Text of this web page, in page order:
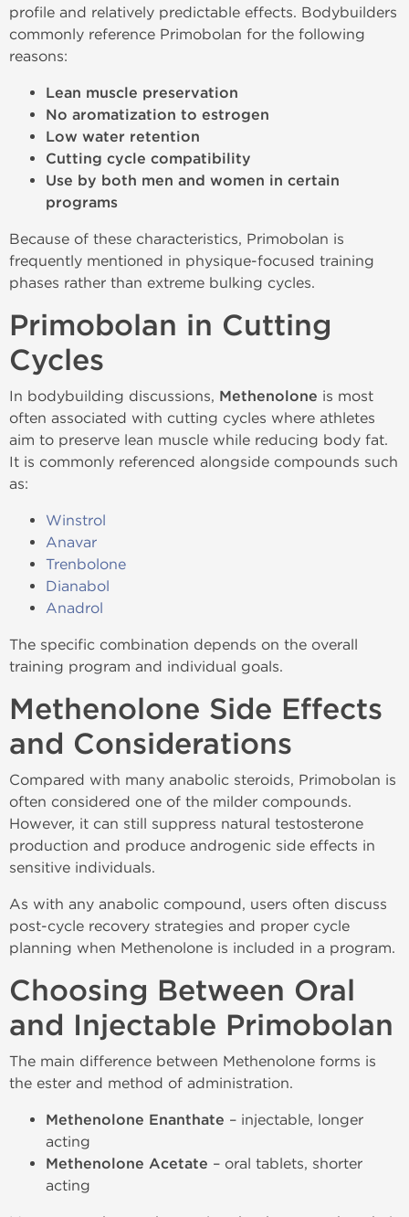
profile and relatively predictable effects. Bodybuilders
commonly reference Primobolan for the following
reasons:
Lean muscle preservation
No aromatization to estrogen
Low water retention
Cutting cycle compatibility
Use by both men and women in certain
programs
Because of these characteristics, Primobolan is
frequently mentioned in physique-focused training
phases rather than extreme bulking cycles.
Primobolan in Cutting
Cycles
In bodybuilding discussions, Methenolone is most
often associated with cutting cycles where athletes
aim to preserve lean muscle while reducing body fat.
It is commonly referenced alongside compounds such
as:
Winstrol
Anavar
Trenbolone
Dianabol
Anadrol
The specific combination depends on the overall
training program and individual goals.
Methenolone Side Effects
and Considerations
Compared with many anabolic steroids, Primobolan is
often considered one of the milder compounds.
However, it can still suppress natural testosterone
production and produce androgenic side effects in
sensitive individuals.
As with any anabolic compound, users often discuss
post-cycle recovery strategies and proper cycle
planning when Methenolone is included in a program.
Choosing Between Oral
and Injectable Primobolan
The main difference between Methenolone forms is
the ester and method of administration.
Methenolone Enanthate – injectable, longer
acting
Methenolone Acetate – oral tablets, shorter
acting